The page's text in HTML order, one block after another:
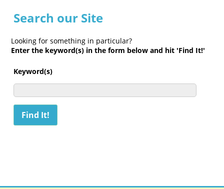
Search our Site
Looking for something in particular?
Enter the keyword(s) in the form below and hit 'Find It!'
Keyword(s)